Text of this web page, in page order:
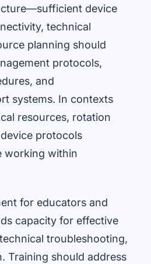
device
technical
planning should
protocols,
and
systems. In contexts
resources, rotation
protocols
working within
for educators and
capacity for effective
troubleshooting,
Training should address